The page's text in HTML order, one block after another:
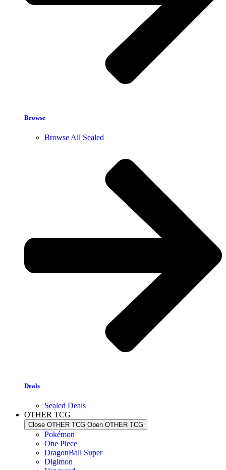
Browse
Browse All Sealed
Deals
Sealed Deals
OTHER TCG
Close OTHER TCG Open OTHER TCG
Pokémon
One Piece
DragonBall Super
Digimon